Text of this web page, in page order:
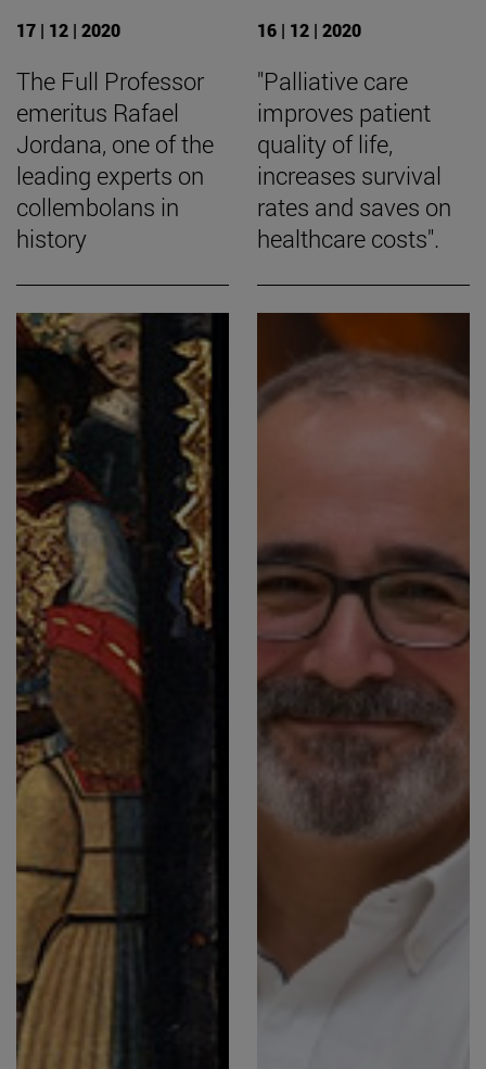
17 | 12 | 2020
The Full Professor
emeritus Rafael
Jordana, one of the
leading experts on
collembolans in
history
16 | 12 | 2020
"Palliative care
improves patient
quality of life,
increases survival
rates and saves on
healthcare costs".